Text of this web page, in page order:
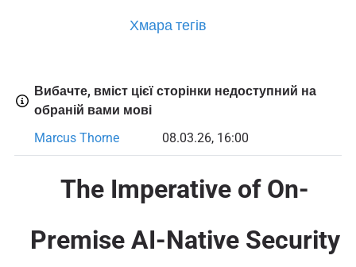
Хмара тегів
Вибачте, вміст цієї сторінки недоступний на
обраній вами мові
Marcus Thorne
08.03.26, 16:00
The Imperative of On-
Premise AI-Native Security